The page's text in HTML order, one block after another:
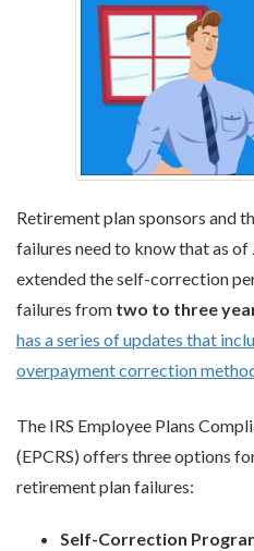
Retirement plan sponsors and
failures need to know that as of
extended the self-correction
failures from two to three
has a series of updates that
overpayment correction
The IRS Employee Plans
(EPCRS) offers three options
retirement plan failures:
Self-Correction